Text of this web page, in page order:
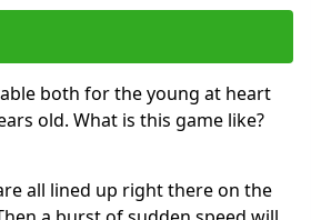
both for the young at heart
old. What is this game like?
all lined up right there on the